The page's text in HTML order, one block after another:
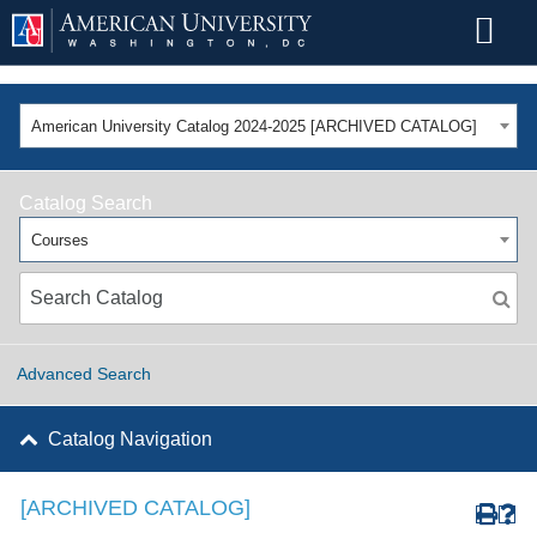
American University Catalog 2024-2025 [ARCHIVED CATALOG]
Catalog Search
Courses
Advanced Search
Catalog Navigation
[ARCHIVED CATALOG]